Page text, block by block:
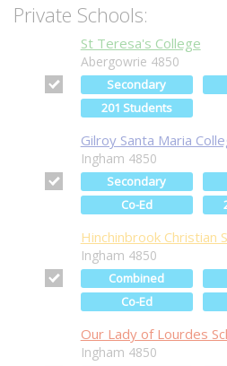
Private Schools:
St Teresa's College
Abergowrie 4850
Secondary
201 Students
Gilroy Santa Maria
Ingham 4850
Secondary
Co-Ed
Hinchinbrook Christian
Ingham 4850
Combined
Co-Ed
Our Lady of Lourdes
Ingham 4850